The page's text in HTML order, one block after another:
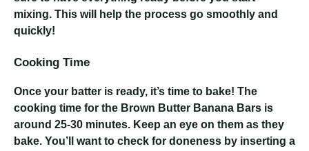
mixing. This will help the process go smoothly and
quickly!
Cooking Time
Once your batter is ready, it’s time to bake! The
cooking time for the Brown Butter Banana Bars is
around 25-30 minutes. Keep an eye on them as they
bake. You’ll want to check for doneness by inserting a